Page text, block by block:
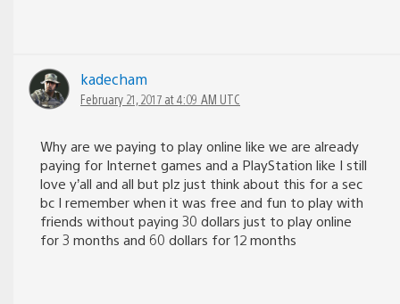
kadecham
February 21, 2017 at 4:09 AM UTC
Why are we paying to play online like we are already
paying for Internet games and a PlayStation like I still
love y’all and all but plz just think about this for a sec
bc I remember when it was free and fun to play with
friends without paying 30 dollars just to play online
for 3 months and 60 dollars for 12 months